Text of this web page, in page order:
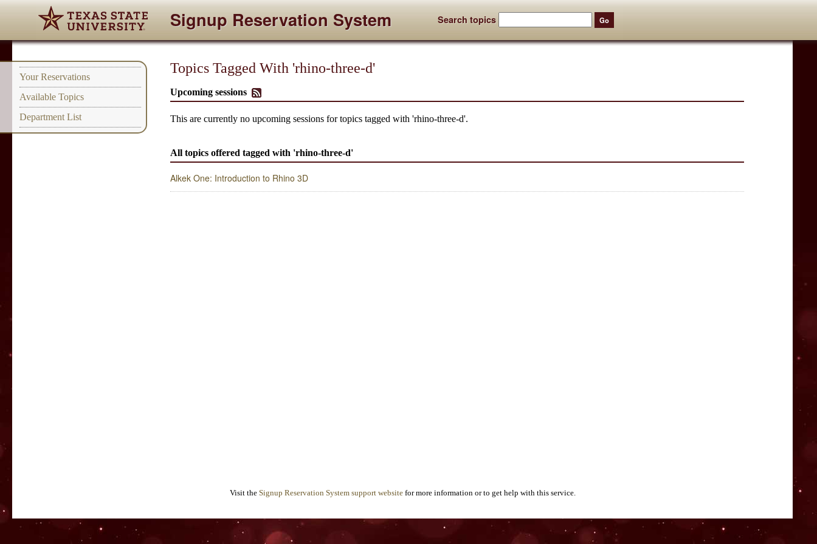
Signup Reservation System Search topics
Your Reservations
Available Topics
Department List
Topics Tagged With 'rhino-three-d'
Upcoming sessions
This are currently no upcoming sessions for topics tagged with 'rhino-three-d'.
All topics offered tagged with 'rhino-three-d'
Alkek One: Introduction to Rhino 3D
Visit the Signup Reservation System support websitefor more information or to get help with this service.